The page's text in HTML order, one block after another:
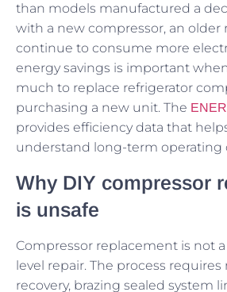
than models manufactured a
with a new compressor, an older
continue to consume more
energy savings is important
much to replace refrigerator
purchasing a new unit. The
provides efficiency data that
understand long-term operating
Why DIY compressor
is unsafe
Compressor replacement is not
level repair. The process
recovery, brazing sealed system